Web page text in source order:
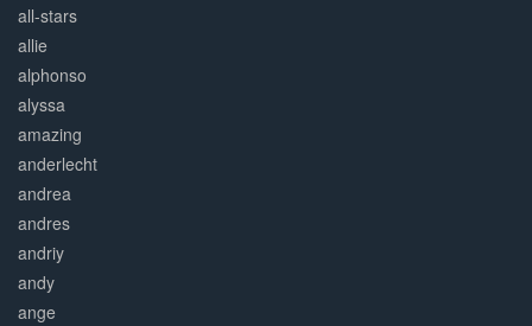
all-stars
allie
alphonso
alyssa
amazing
anderlecht
andrea
andres
andriy
andy
ange